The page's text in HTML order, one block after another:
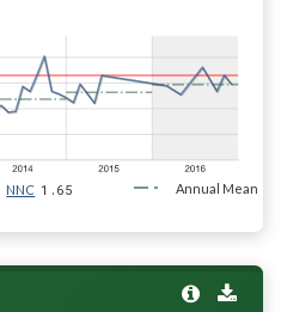
NNC 1.65 Annual Mean